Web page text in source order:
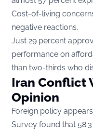
Cost-of-living
negative reactions.
Just 29 percent
performance on
than two-thirds who
Iran Conflict
Opinion
Foreign policy
Survey found that